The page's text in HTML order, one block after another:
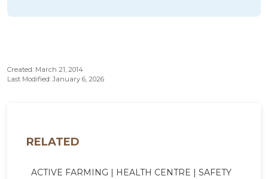
Created: March 21, 2014
Last Modified: January 6, 2026
RELATED
ACTIVE FARMING HEALTH CENTRE
SAFETY